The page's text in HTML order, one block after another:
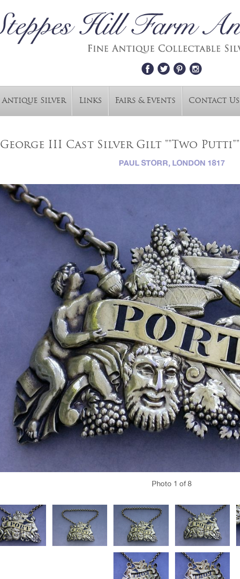
Antique Silver Links Fairs & Events Contact Us
George III Cast Silver Gilt ""Two
PAUL STORR, LONDON 1817
Photo 1 of 8